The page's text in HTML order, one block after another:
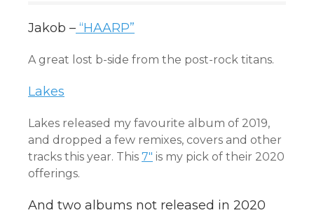
Jakob – “HAARP”
A great lost b-side from the post-rock titans.
Lakes
Lakes released my favourite album of 2019,
and dropped a few remixes, covers and other
tracks this year. This 7″ is my pick of their 2020
offerings.
And two albums not released in 2020